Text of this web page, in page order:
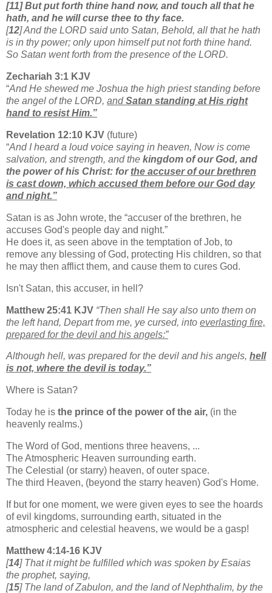
[11] But put forth thine hand now, and touch all that he
hath, and he will curse thee to thy face.
[12] And the LORD said unto Satan, Behold, all that he hath
is in thy power; only upon himself put not forth thine hand.
So Satan went forth from the presence of the LORD.
Zechariah 3:1 KJV
“And He shewed me Joshua the high priest standing before
the angel of the LORD, andSatan standing at His right
hand to resist Him.”
Revelation 12:10 KJV (future)
“And I heard a loud voice saying in heaven, Now is come
salvation, and strength, and the kingdom of our God, and
the power of his Christ: for the accuser of our brethren
is cast down, which accused them before our God day
and night.”
Satan is as John wrote, the “accuser of the brethren, he
accuses God's people day and night.”
He does it, as seen above in the temptation of Job, to
remove any blessing of God, protecting His children, so that
he may then afflict them, and cause them to cures God.
Isn't Satan, this accuser, in hell?
Matthew 25:41 KJV “Then shall He say also unto them on
the left hand, Depart from me, ye cursed, into everlasting fire,
prepared for the devil and his angels:”
Although hell, was prepared for the devil and his angels, hell
is not, where the devil is today.”
Where is Satan?
Today he is the prince of the power of the air, (in the
heavenly realms.)
The Word of God, mentions three heavens, ...
The Atmospheric Heaven surrounding earth.
The Celestial (or starry) heaven, of outer space.
The third Heaven, (beyond the starry heaven) God's Home.
If but for one moment, we were given eyes to see the hoards
of evil kingdoms, surrounding earth, situated in the
atmospheric and celestial heavens, we would be a gasp!
Matthew 4:14-16 KJV
[14] That it might be fulfilled which was spoken by Esaias
the prophet, saying,
[15] The land of Zabulon, and the land of Nephthalim, by the